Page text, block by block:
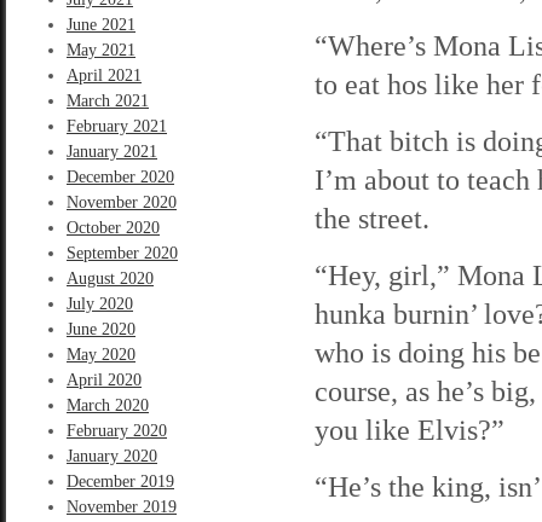
June 2021
May 2021
April 2021
March 2021
February 2021
January 2021
December 2020
November 2020
October 2020
September 2020
August 2020
July 2020
June 2020
May 2020
April 2020
March 2020
February 2020
January 2020
December 2019
November 2019
“Where’s Mona
to eat hos like her
“That bitch is
I’m about to
the street.
“Hey, girl,” Mona
hunka burnin’
who is doing his
course, as he’s
you like Elvis?”
“He’s the king,